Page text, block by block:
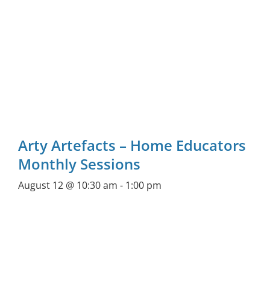
Arty Artefacts – Home Educators
Monthly Sessions
August 12 @ 10:30 am - 1:00 pm